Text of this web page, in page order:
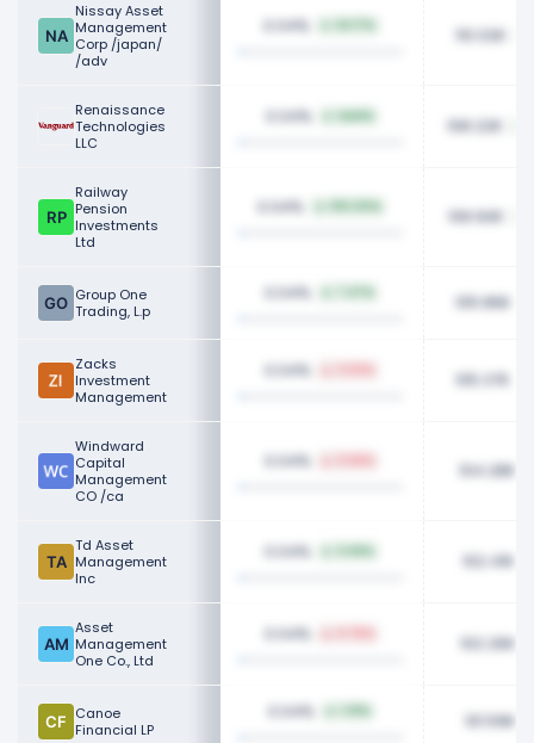
Nissay Asset
Management
Corp /japan/
/adv
0.04% 110.02K
Renaissance
Technologies
LLC
0.04% NaN% 108.22K
Railway
Pension
Investments
Ltd
0.04% 106.60K
Group One
Trading, L.p
0.04% 105.86K
Zacks
Investment
Management
0.04% 105.37K
Windward
Capital
Management
CO /ca
0.04% 104.28K
Td Asset
Management
Inc
0.04% 102.41K
Asset
Management
One Co., Ltd
0.04% 102.26K
Canoe
Financial LP
0.04% 101.59K